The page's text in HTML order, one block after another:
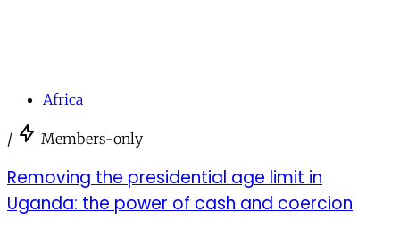
Africa
/ Members-only
Removing the presidential age limit in
Uganda: the power of cash and coercion